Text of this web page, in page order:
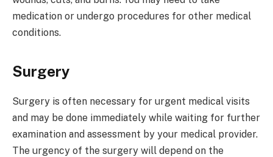
medication or undergo procedures for other medical
conditions.
Surgery
Surgery is often necessary for urgent medical visits
and may be done immediately while waiting for further
examination and assessment by your medical provider.
The urgency of the surgery will depend on the